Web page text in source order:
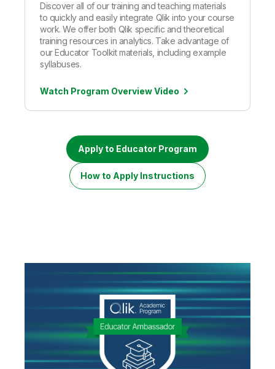
Discover all of our training and teaching materials
to quickly and easily integrate Qlik into your course
work. We offer both Qlik specific and theoretical
training resources in analytics. Take advantage of
our Educator Toolkit materials, including example
syllabuses.
Watch Program Overview Video
Apply to Educator Program
How to Apply Instructions